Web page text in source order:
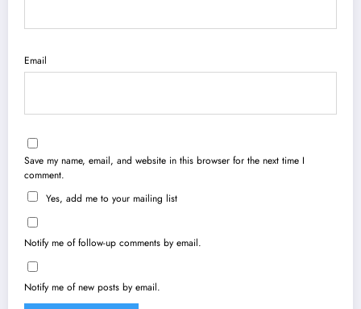
Email
Save my name, email, and website in this browser for the next time I
comment.
Yes, add me to your mailing list
Notify me of follow-up comments by email.
Notify me of new posts by email.